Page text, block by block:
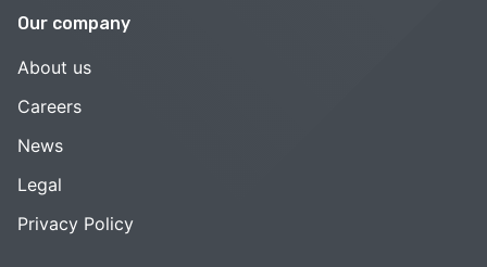
Our company
About us
Careers
News
Legal
Privacy Policy